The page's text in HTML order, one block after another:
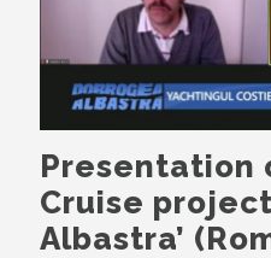
Presentation
Cruise
Albastra’